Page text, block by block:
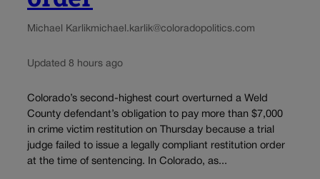
Michael Karlikmichael.karlik@coloradopolitics.com
Updated 8 hours ago
Colorado’s second-highest court overturned a Weld
County defendant’s obligation to pay more than $7,000
in crime victim restitution on Thursday because a trial
judge failed to issue a legally compliant restitution order
at the time of sentencing. In Colorado, as...